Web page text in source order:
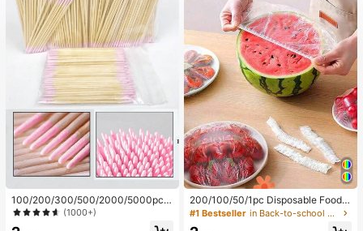
100/200/300/500/2000/5000pcs/
20pcs Double-Ended Nail Polish Ap
plicator Sticks, Small Double-Ende
(1000+)
200/100/50/1pc Disposable Food
Cling Film Covers, Shower Head Co
#1 Bestseller in Back-to-school essentials Kitchen Storage & Org